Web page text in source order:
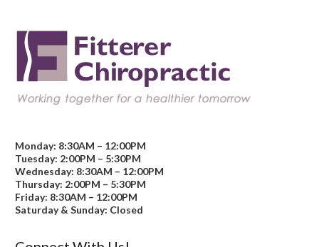
Monday: 8:30AM – 12:00PM
Tuesday: 2:00PM – 5:30PM
Wednesday: 8:30AM – 12:00PM
Thursday: 2:00PM – 5:30PM
Friday: 8:30AM – 12:00PM
Saturday & Sunday: Closed